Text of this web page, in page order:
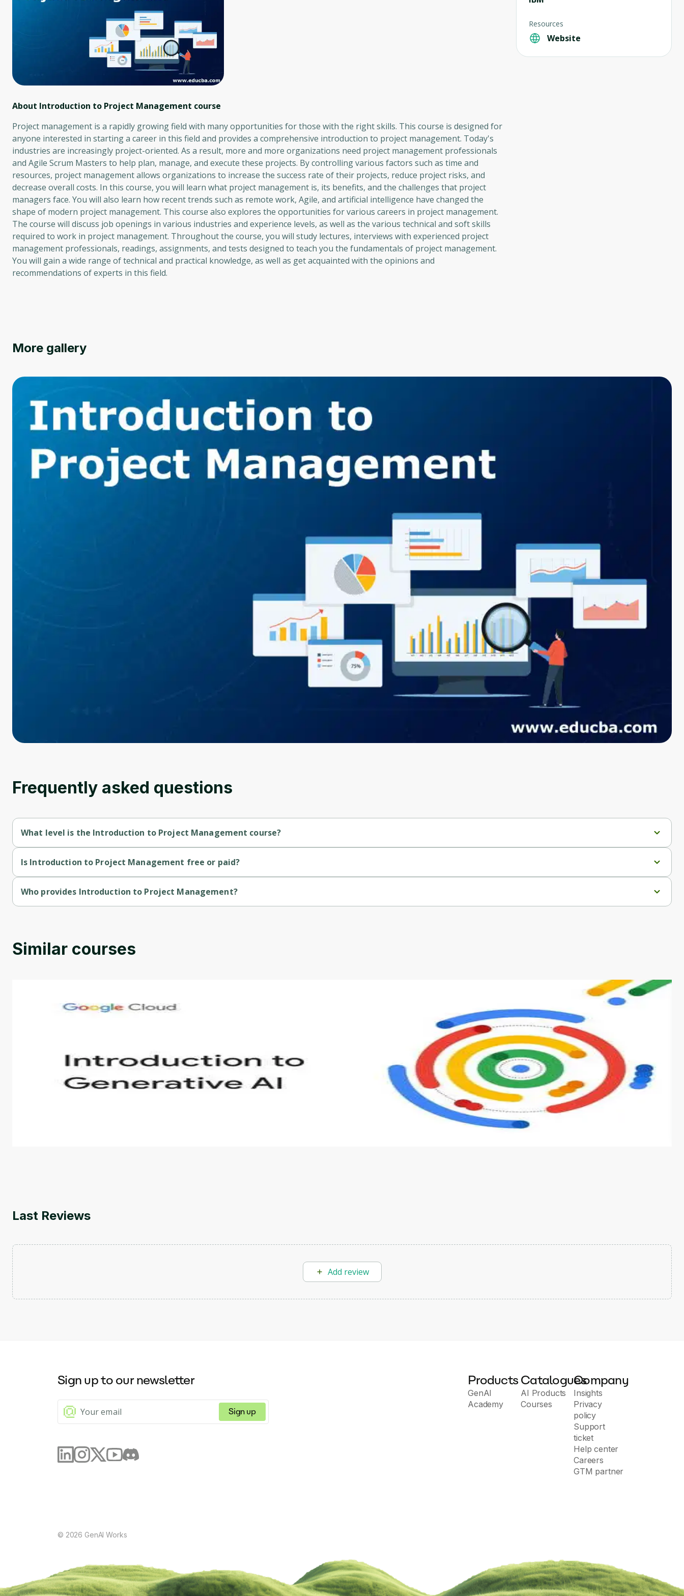
About Introduction to Project Management course
Project management is a rapidly growing field with many opportunities for those with the right skills. This course is designed for
anyone interested in starting a career in this field and provides a comprehensive introduction to project management. Today's
industries are increasingly project-oriented. As a result, more and more organizations need project management professionals
and Agile Scrum Masters to help plan, manage, and execute these projects. By controlling various factors such as time and
resources, project management allows organizations to increase the success rate of their projects, reduce project risks, and
decrease overall costs. In this course, you will learn what project management is, its benefits, and the challenges that project
managers face. You will also learn how recent trends such as remote work, Agile, and artificial intelligence have changed the
shape of modern project management. This course also explores the opportunities for various careers in project management.
The course will discuss job openings in various industries and experience levels, as well as the various technical and soft skills
required to work in project management. Throughout the course, you will study lectures, interviews with experienced project
management professionals, readings, assignments, and tests designed to teach you the fundamentals of project management.
You will gain a wide range of technical and practical knowledge, as well as get acquainted with the opinions and
recommendations of experts in this field.
Resources
Website
More gallery
Frequently asked questions
What level is the Introduction to Project Management course?
Is Introduction to Project Management free or paid?
Who provides Introduction to Project Management?
Similar courses
Introduction to Generative AI - English
This is an introductory microlearning course that aims to define Generative AI, how it is used, and how it differs from conventional machine learning methods. The
Last Reviews
Add review
Oops! It looks like you need
to sign up
Before leaving a review you need to create an
account. Don't worry, it only takes a moment
Sign up to our newsletter
Sign up
Products
GenAI
Academy
Catalogues
AI Products
Courses
Company
Insights
Privacy
policy
Support
ticket
Help center
Careers
GTM partner
© 2026 GenAI Works